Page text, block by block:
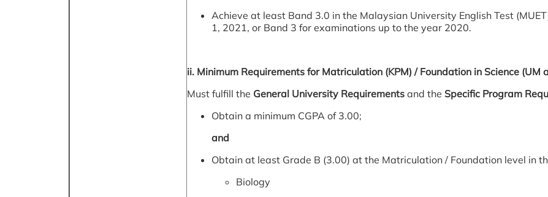
Achieve at least Band 3.0 in the Malaysian University English Test
1, 2021, or Band 3 for examinations up to the year 2020.
ii. Minimum Requirements for Matriculation (KPM) / Foundation in Science (UM
Must fulfill the General University Requirements and the Specific Program
Obtain a minimum CGPA of 3.00;
and
Obtain at least Grade B (3.00) at the Matriculation / Foundation level in
Biology